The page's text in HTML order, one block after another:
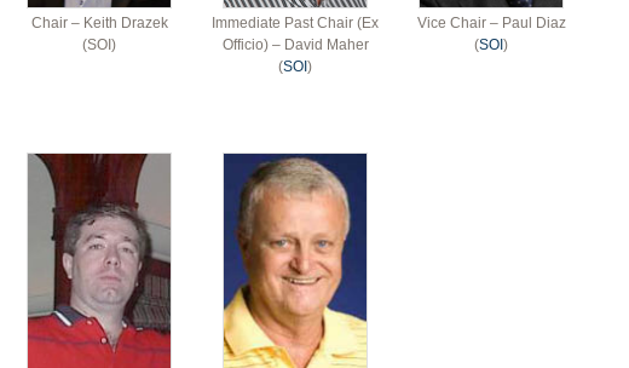
Chair – Keith Drazek
(SOI)
Immediate Past Chair (Ex
Officio) – David Maher
(SOI )
Vice Chair – Paul Diaz
(SOI )